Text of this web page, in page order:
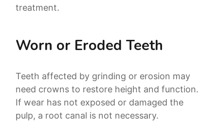
treatment.
Worn or Eroded Teeth
Teeth affected by grinding or erosion may
need crowns to restore height and function.
If wear has not exposed or damaged the
pulp, a root canal is not necessary.